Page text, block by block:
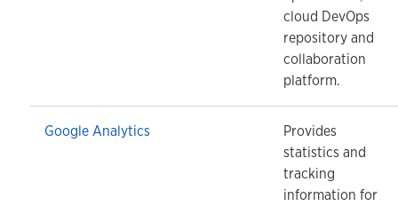
cloud DevOps
repository and
collaboration
platform.
Google Analytics
Provides
statistics and
tracking
information for